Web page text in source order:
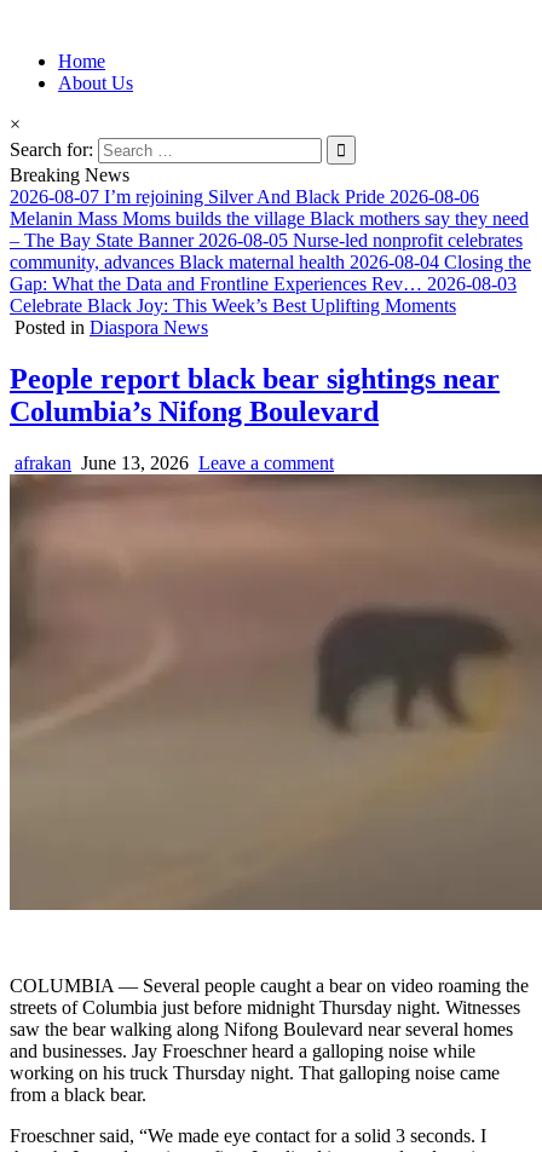
Afro-Conscious Media
Information for Afrakan People Worldwide
Home
About Us
×
Search for:
Breaking News
2026-08-07 I’m rejoining Silver And Black Pride 2026-08-06
Melanin Mass Moms builds the village Black mothers say they need
– The Bay State Banner 2026-08-05 Nurse-led nonprofit celebrates
community, advances Black maternal health 2026-08-04 Closing the
Gap: What the Data and Frontline Experiences Rev… 2026-08-03
Celebrate Black Joy: This Week’s Best Uplifting Moments
Posted in Diaspora News
People report black bear sightings near
Columbia’s Nifong Boulevard
afrakan June 13, 2026 Leave a comment
COLUMBIA — Several people caught a bear on video roaming the
streets of Columbia just before midnight Thursday night. Witnesses
saw the bear walking along Nifong Boulevard near several homes
and businesses. Jay Froeschner heard a galloping noise while
working on his truck Thursday night. That galloping noise came
from a black bear.
Froeschner said, “We made eye contact for a solid 3 seconds. I